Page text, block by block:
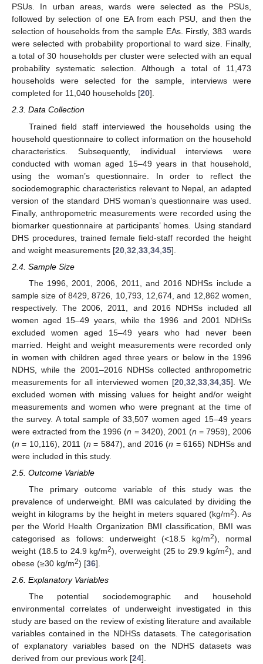
PSUs. In urban areas, wards were selected as the PSUs,
followed by selection of one EA from each PSU, and then the
selection of households from the sample EAs. Firstly, 383 wards
were selected with probability proportional to ward size. Finally,
a total of 30 households per cluster were selected with an equal
probability systematic selection. Although a total of 11,473
households were selected for the sample, interviews were
completed for 11,040 households [20].
2.3. Data Collection
Trained field staff interviewed the households using the
household questionnaire to collect information on the household
characteristics. Subsequently, individual interviews were
conducted with woman aged 15–49 years in that household,
using the woman’s questionnaire. In order to reflect the
sociodemographic characteristics relevant to Nepal, an adapted
version of the standard DHS woman’s questionnaire was used.
Finally, anthropometric measurements were recorded using the
biomarker questionnaire at participants’ homes. Using standard
DHS procedures, trained female field-staff recorded the height
and weight measurements [20 32 33 34 35].
2.4. Sample Size
The 1996, 2001, 2006, 2011, and 2016 NDHSs include a
sample size of 8429, 8726, 10,793, 12,674, and 12,862 women,
respectively. The 2006, 2011, and 2016 NDHSs included all
women aged 15–49 years, while the 1996 and 2001 NDHSs
excluded women aged 15–49 years who had never been
married. Height and weight measurements were recorded only
in women with children aged three years or below in the 1996
NDHS, while the 2001–2016 NDHSs collected anthropometric
measurements for all interviewed women [20 ,32 ,33 ,34 ,35]. We
excluded women with missing values for height and/or weight
measurements and women who were pregnant at the time of
the survey. A total sample of 33,507 women aged 15–49 years
were extracted from the 1996 (n = 3420), 2001 (n = 7959), 2006
(n = 10,116), 2011 (n = 5847), and 2016 (n = 6165) NDHSs and
were included in this study.
2.5. Outcome Variable
The primary outcome variable of this study was the
prevalence of underweight. BMI was calculated by dividing the
weight in kilograms by the height in meters squared (kg/m2). As
per the World Health Organization BMI classification, BMI was
categorised as follows: underweight (<18.5 kg/m2), normal
weight (18.5 to 24.9 kg/m2), overweight (25 to 29.9 kg/m2), and
obese (≥30 kg/m2) [36].
2.6. Explanatory Variables
The potential sociodemographic and household
environmental correlates of underweight investigated in this
study are based on the review of existing literature and available
variables contained in the NDHSs datasets. The categorisation
of explanatory variables based on the NDHS datasets was
derived from our previous work [24].